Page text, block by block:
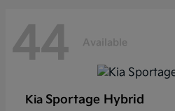
44 Available
Kia Sportage Hybrid